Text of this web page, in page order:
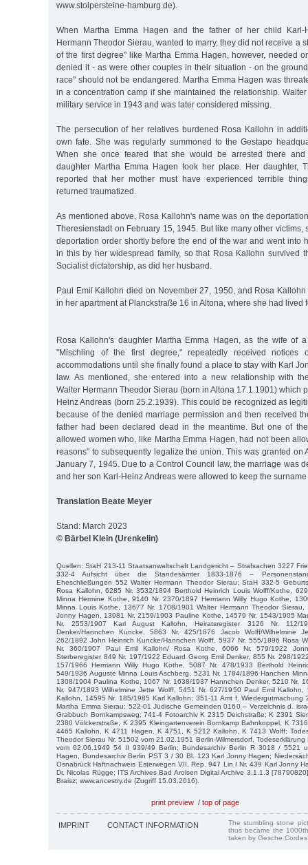
www.stolpersteine-hamburg.de).
When Martha Emma Hagen and the father of her child Karl-
Hermann Theodor Sierau, wanted to marry, they did not receive a
of the first degree" like Martha Emma Hagen, however, needed
denied it - as were other couples in their situation - on the
race" should not be endangered. Martha Emma Hagen was
in a concentration camp if she maintained the relationship.
military service in 1943 and was later considered missing.
The persecution of her relatives burdened Rosa Kallohn in
own fate. She was regularly summoned to the Gestapo
When she once feared that she would be arrested there and
daughter Martha Emma Hagen took her place. Her daughter,
reported that her mother must have experienced terrible
returned traumatized.
As mentioned above, Rosa Kallohn's name was on the
Theresienstadt on February 15, 1945. But like many other victims,
deportation order shortly before the end of the war and went into
in this by her widespread family, so that Rosa Kallohn survived
Socialist dictatorship, as did her husband.
Paul Emil Kallohn died on November 27, 1950, and Rosa
in her apartment at Planckstraße 16 in Altona, where she had lived
Rosa Kallohn's daughter Martha Emma Hagen, as the wife of
"Mischling of the first degree," repeatedly received notices
accommodations until she finally found a place to stay with Karl
law. As mentioned, she entered into a new relationship with
Walter Hermann Theodor Sierau (born in Altona 17.1.1901) which
Heinz Andreas (born 25.2.1939). This could be recognized as
because of the denied marriage permission and then received
father had been declared dead in the meantime. But one of
allowed women who, like Martha Emma Hagen, had not been
reasons" to subsequently legalize the union. This was granted on
January 7, 1945. Due to a Control Council law, the marriage was
and her son Karl-Heinz Andreas were allowed to keep the
Translation Beate Meyer
Stand: March 2023
© Bärbel Klein (Urenkelin)
Quellen: StaH 213-11 Staatsanwaltschaft Landgericht – Strafsachen 3227
332-4 Aufsicht über die Standesämter 1833-1876 –
Eheschließungen 552 Walter Hermann Theodor Sierau; StaH 332-5
Rosa Kallohn, 6285 Nr. 3532/1894 Berthold Heinrich Louis Wolff/Kothe,
Minna Hermine Kothe, 9140 Nr. 2370/1897 Hermann Willy Hugo Kothe,
Minna Louis Kothe, 13677 Nr. 1708/1901 Walter Hermann Theodor
Jonny Hagen, 13981 Nr. 2159/1903 Pauline Kothe, 14579 Nr. 1543/1905
Nr. 2553/1907 Karl August Kallohn, Heiratsregister 3126 Nr. 112/
Denker/Hannchen Kuncke, 5863 Nr. 425/1876 Jacob Wolff/Wilhelmine
262/1892 John Heinrich Kuncke/Hannchen Wolff, 5937 Nr. 555/1896 Rosa
Nr. 360/1907 Paul Emil Kallohn/ Rosa Kothe, 6066 Nr. 579/1922
Sterberegister 849 Nr. 197/1922 Eduard Georg Emil Denker, 855 Nr. 298/
157/1966 Hermann Willy Hugo Kothe, 5087 Nr. 478/1933 Berthold
549/1936 Auguste Minna Louis Aschberg, 5231 Nr. 1784/1896 Hanchen
1308/1904 Paulina Kothe, 1067 Nr. 1638/1937 Hannchen Denker, 5210 Nr.
Nr. 947/1893 Wilhelmine Jette Wolff, 5451 Nr. 627/1950 Paul Emil
Kallohn, 14595 Nr. 185/1985 Karl Kallohn; 351-11 Amt f. Wiedergutmachung
Martha Emma Sierau; 522-01 Jüdische Gemeinden 0160 – Verzeichnis d.
Grabbuch Bornkampsweg; 741-4 Fotoarchiv K 2315 Deichstraße; K 2391
2380 Völckerstraße, K 2395 Kleingartenverein Bornkamp Bahnkoppel, K
4465 Kallohn, K 4711 Hagen, K 4751, K 5212 Kallohn, K 7413 Wolff;
Theodor Sierau Nr. 51502 vom 21.02.1951 Berlin-Wilmersdorf,
vom 02.06.1949 54 II 939/49 Berlin; Bundesarchiv Berlin R 3018 / 5521
Hagen, Bundesarchiv Berlin PST 3 / 30 Bl. 123 Karl Jonny Hagen;
Osnabrück Haftnachweis Esterwegen VII, Rep. 947 Lin I Nr. 439 Karl Jonny
Dr. Nicolas Rügge; ITS Archives Bad Arolsen Digital Archive 3.1.1.3
Braisz; www.ancestry.de (Zugriff 15.03.2016).
print preview / top of page
IMPRINT CONTACT INFORMATION
The stumbling stone
thus became the
taken by Gesche